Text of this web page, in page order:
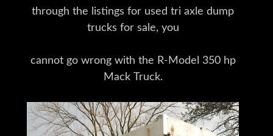
through the listings for used tri axle dump
trucks for sale, you
cannot go wrong with the R-Model 350 hp
Mack Truck.